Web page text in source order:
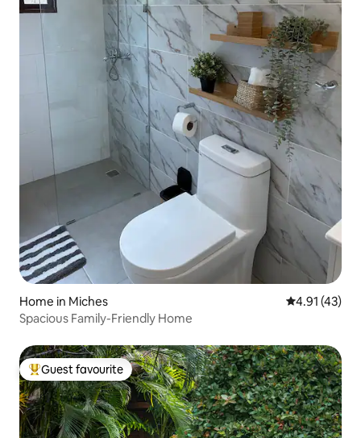
Home in Miches 4.91 out of 5
4.91 (43)
Spacious Family-Friendly Home
Top guest favourite
Guest favourite